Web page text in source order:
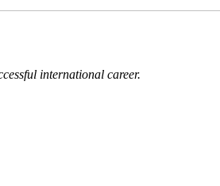
international career.